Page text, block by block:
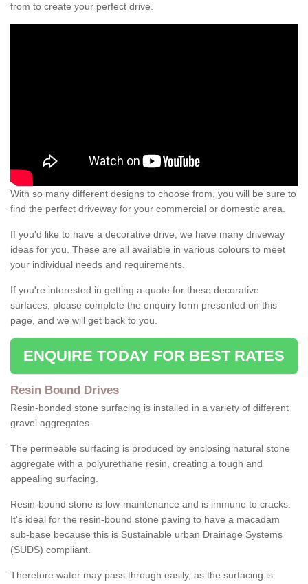
from to create your perfect drive.
With so many different designs to choose from, you will be sure to
find the perfect driveway for your commercial or domestic area.
If you'd like to have a decorative drive, we have many driveway
ideas for you. These are all available in various colours to meet
your individual needs and requirements.
If you're interested in getting a quote for these decorative
surfaces, please complete the enquiry form presented on this
page, and we will get back to you.
ENQUIRE TODAY FOR BEST RATES
Resin Bound Drives
Resin-bonded stone surfacing is installed in a variety of different
gravel aggregates.
The permeable surfacing is produced by enclosing natural stone
aggregate with a polyurethane resin, creating a tough and
appealing surfacing.
Resin-bound stone is low-maintenance and is immune to cracks.
It's ideal for the resin-bound stone paving to have a macadam
sub-base because this is Sustainable urban Drainage Systems
(SUDS) compliant.
Therefore water may pass through easily, as the surfacing is